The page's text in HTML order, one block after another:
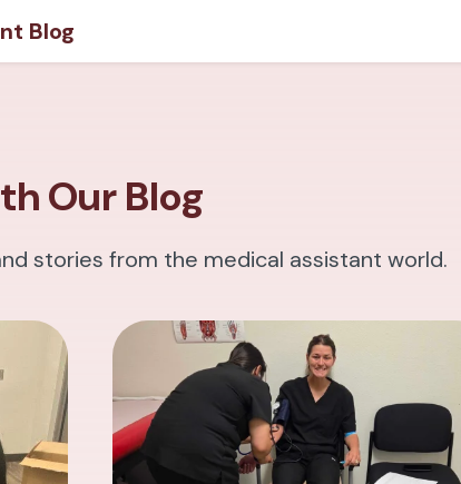
Blog
Our Blog
stories from the medical assistant world.